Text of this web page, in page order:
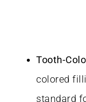
Tooth-
colored
standard